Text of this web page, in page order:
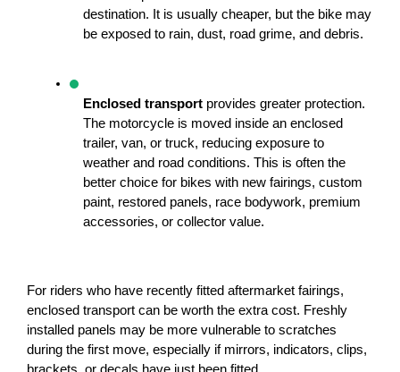
destination. It is usually cheaper, but the bike may
be exposed to rain, dust, road grime, and debris.
Enclosed transport provides greater protection.
The motorcycle is moved inside an enclosed
trailer, van, or truck, reducing exposure to
weather and road conditions. This is often the
better choice for bikes with new fairings, custom
paint, restored panels, race bodywork, premium
accessories, or collector value.
For riders who have recently fitted aftermarket fairings,
enclosed transport can be worth the extra cost. Freshly
installed panels may be more vulnerable to scratches
during the first move, especially if mirrors, indicators, clips,